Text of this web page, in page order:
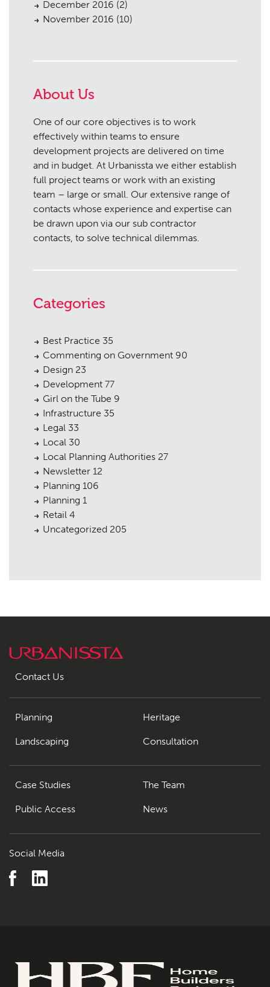
December 2016 (2)
November 2016 (10)
About Us
One of our core objectives is to work
effectively within teams to ensure
development projects are delivered on time
and in budget. At Urbanissta we either establish
full project teams or work with an existing
team – large or small. Our extensive range of
contacts whose experience and expertise can
be drawn upon via our sub contractor
contacts, to solve technical dilemmas.
Categories
Best Practice 35
Commenting on Government 90
Design 23
Development 77
Girl on the Tube 9
Infrastructure 35
Legal 33
Local 30
Local Planning Authorities 27
Newsletter 12
Planning 106
Planning 1
Retail 4
Uncategorized 205
Contact Us
Planning
Landscaping
Heritage
Consultation
Case Studies
Public Access
The Team
News
Social Media